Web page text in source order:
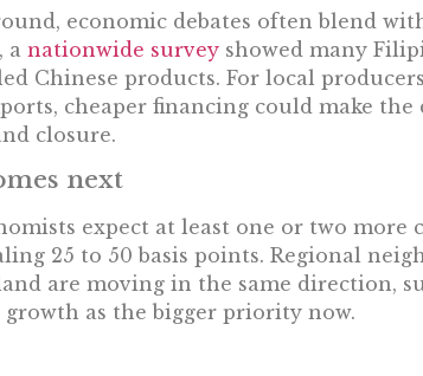
economic debates often blend
a nationwide survey showed many
Chinese products. For local
cheaper financing could make the
closure.
next
expect at least one or two more
25 to 50 basis points. Regional
are moving in the same direction,
growth as the bigger priority now.